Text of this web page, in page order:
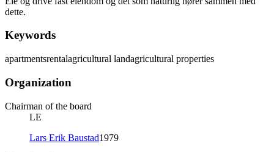
dette.
Keywords
apartmentsrentalagricultural landagricultural properties
Organization
Chairman of the board
LE
Lars Erik Baustad1979